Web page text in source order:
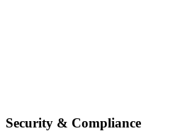
Security & Compliance